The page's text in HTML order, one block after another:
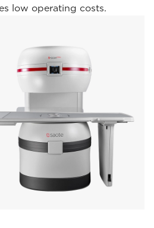
low operating costs.